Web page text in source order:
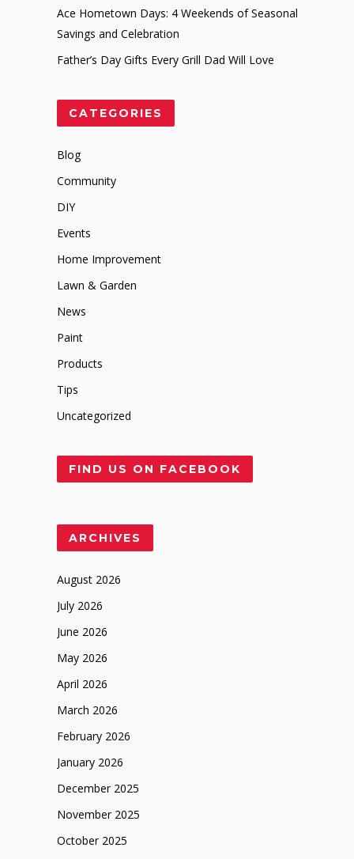
Ace Hometown Days: 4 Weekends of Seasonal
Savings and Celebration
Father’s Day Gifts Every Grill Dad Will Love
CATEGORIES
Blog
Community
DIY
Events
Home Improvement
Lawn & Garden
News
Paint
Products
Tips
Uncategorized
FIND US ON FACEBOOK
ARCHIVES
August 2026
July 2026
June 2026
May 2026
April 2026
March 2026
February 2026
January 2026
December 2025
November 2025
October 2025